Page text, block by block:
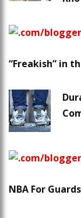
“Freakish” in
NBA For Guards